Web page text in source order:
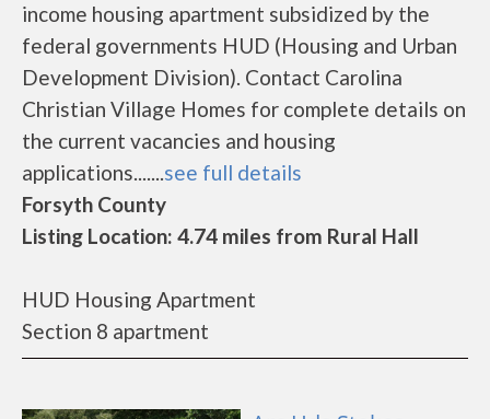
income housing apartment subsidized by the
federal governments HUD (Housing and Urban
Development Division). Contact Carolina
Christian Village Homes for complete details on
the current vacancies and housing
applications.......see full details
Forsyth County
Listing Location: 4.74 miles from Rural Hall
HUD Housing Apartment
Section 8 apartment